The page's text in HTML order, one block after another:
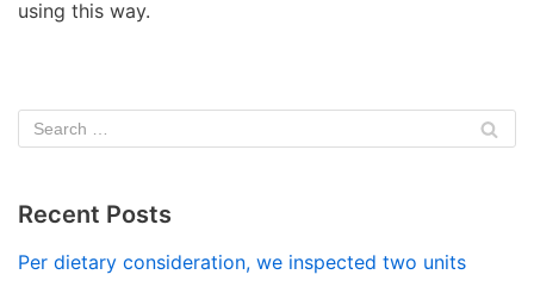
using this way.
Recent Posts
Per dietary consideration, we inspected two units